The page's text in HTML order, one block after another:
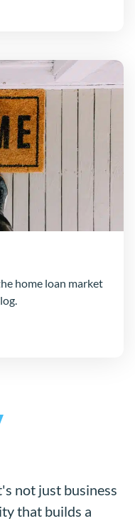
home loan market
not just business
that builds a